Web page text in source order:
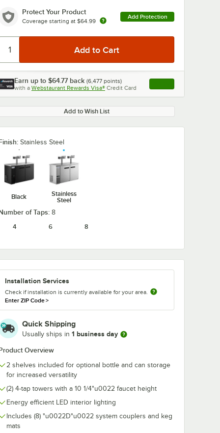
Protect Your Product
Coverage starting at $64.99
Add Protection
Earn up to $64.77 back (6,477 points)
with a Webstaurant Rewards Visa® Credit Card , opens link in this
Add to Wish List
Stainless Steel
Black
Stainless
Steel
of Taps: 8
4
6 8
Installation Services
Check if installation is currently available for your area.
Enter ZIP Code>
Quick Shipping
Usually ships in 1 business day
Overview
2 shelves included for optional bottle and can storage
for increased versatility
(2) 4-tap towers with a 10 1/4"u0022 faucet height
Energy efficient LED interior lighting
Includes (8) "u0022D"u0022 system couplers and keg
mats
Cylinder
Adjustable Leg
Avantco 178CLIP
Refrigeration Shelf
Add to Cart
Quantity for Avantco 178CLIP Refrigeration Shelf Clip
Add to Cart
Avantco
Add to Cart
Quantity for Avantco
Add to Cart